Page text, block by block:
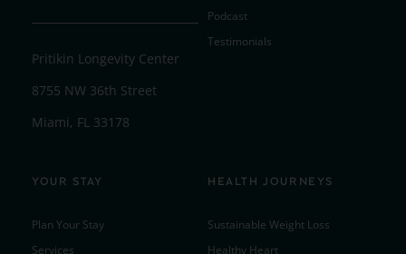
Pritikin Longevity Center
8755 NW 36th Street
Miami, FL 33178
Podcast
Testimonials
YOUR STAY
Plan Your Stay
Services
HEALTH JOURNEYS
Sustainable Weight Loss
Healthy Heart